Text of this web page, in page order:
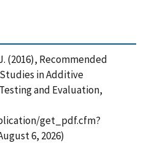
(2016), Recommended
in Additive
and Evaluation,
get_pdf.cfm?
6, 2026)